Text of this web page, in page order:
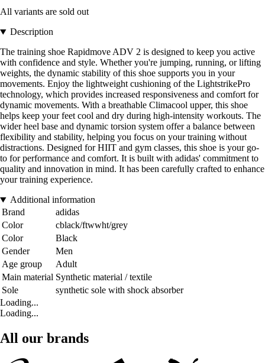
All variants are sold out
Description
The training shoe Rapidmove ADV 2 is designed to keep you active
with confidence and style. Whether you're jumping, running, or lifting
weights, the dynamic stability of this shoe supports you in your
movements. Enjoy the lightweight cushioning of the LightstrikePro
technology, which provides increased responsiveness and comfort for
dynamic movements. With a breathable Climacool upper, this shoe
helps keep your feet cool and dry during high-intensity workouts. The
wider heel base and dynamic torsion system offer a balance between
flexibility and stability, helping you focus on your training without
distractions. Designed for HIIT and gym classes, this shoe is your go-
to for performance and comfort. It is built with adidas' commitment to
quality and innovation in mind. It has been carefully crafted to enhance
your training experience.
Additional information
Brand
adidas
Color
cblack/ftwwht/grey
Color
Black
Gender
Men
Age group
Adult
Main material Synthetic material / textile
Sole
synthetic sole with shock absorber
Loading...
Loading...
All our brands